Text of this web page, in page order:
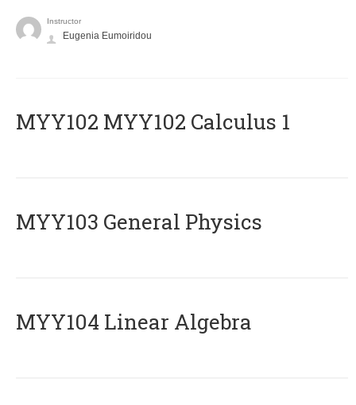
Instructor
Eugenia Eumoiridou
ΜΥΥ102 MYY102 Calculus 1
MYY103 General Physics
MYY104 Linear Algebra